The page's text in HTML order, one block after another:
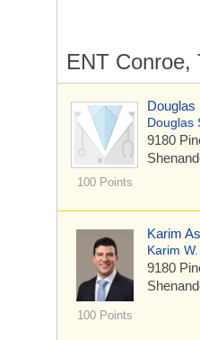
ENT Conroe,
100 Points
Douglas
Douglas
9180
100 Points
Karim
Karim
9180